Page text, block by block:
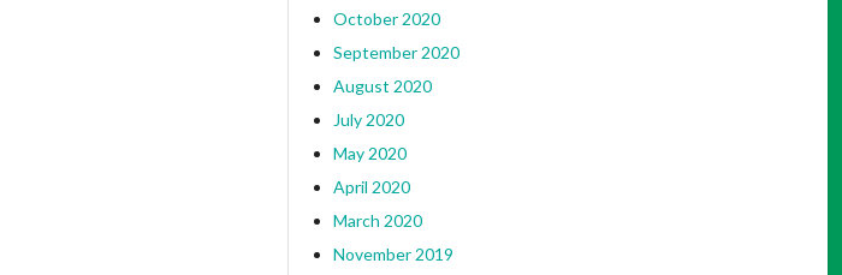
October 2020
September 2020
August 2020
July 2020
May 2020
April 2020
March 2020
November 2019